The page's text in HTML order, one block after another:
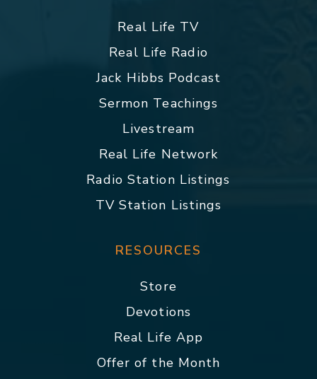
Real Life TV
Real Life Radio
Jack Hibbs Podcast
Sermon Teachings
Livestream
Real Life Network
Radio Station Listings
TV Station Listings
RESOURCES
Store
Devotions
Real Life App
Offer of the Month